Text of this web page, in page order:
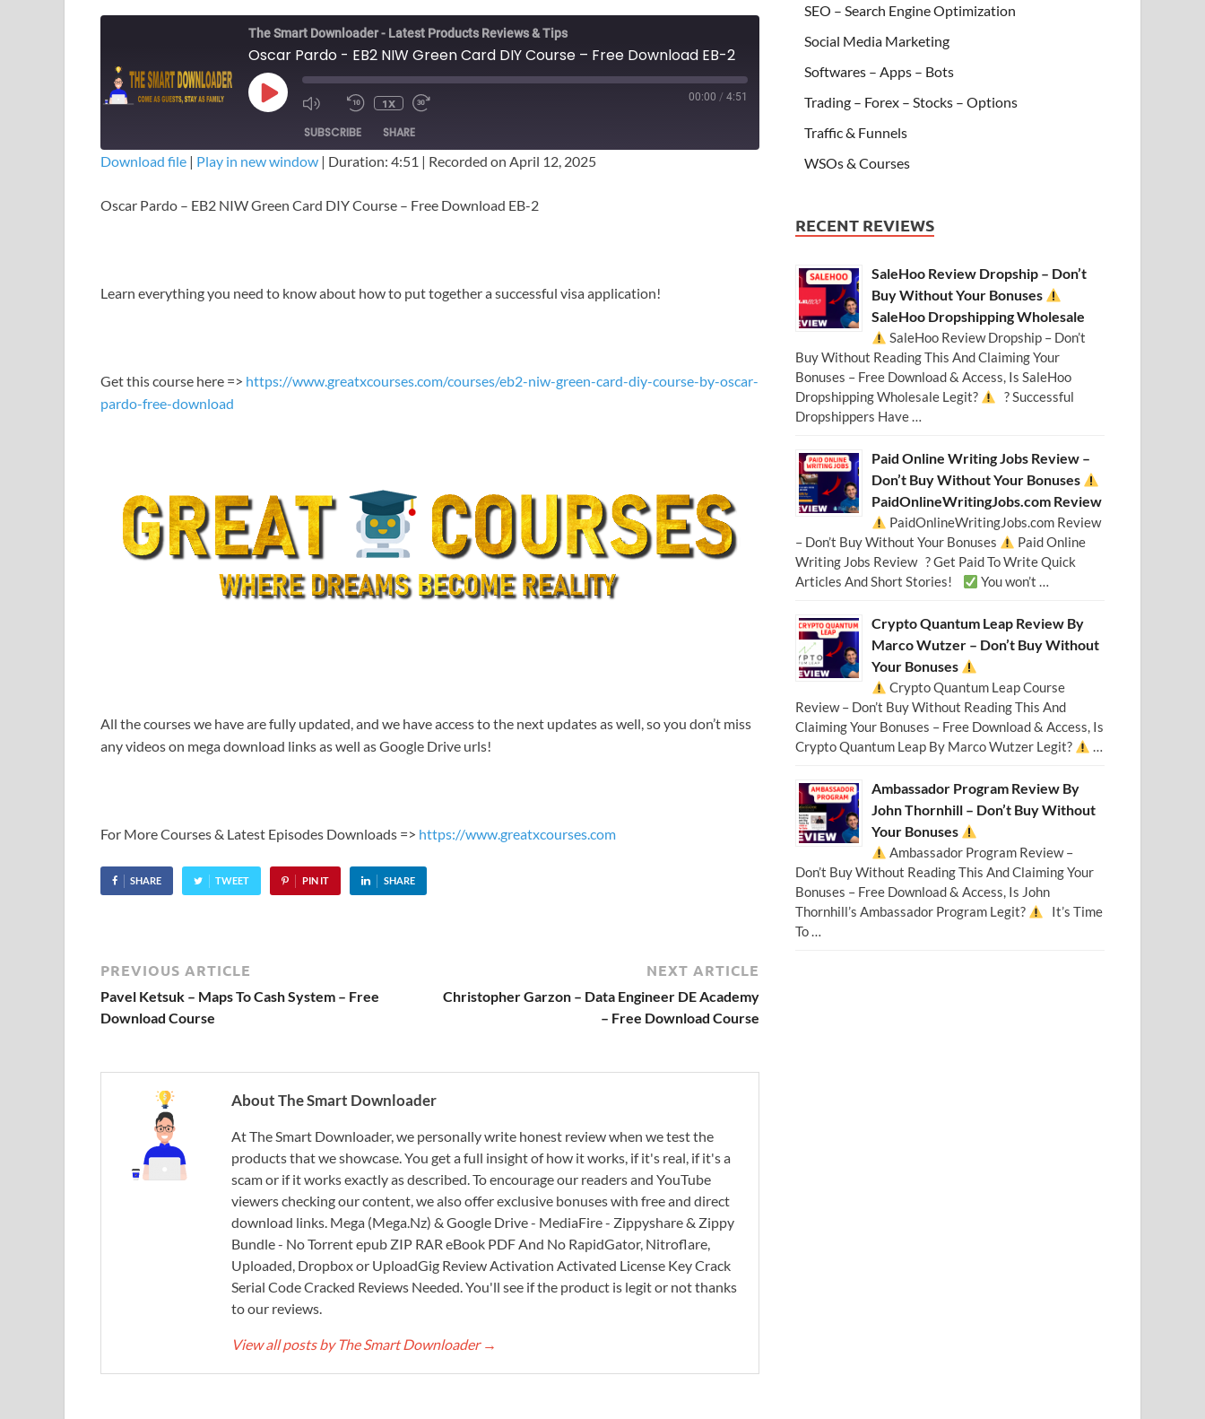
The Smart Downloader - Latest Products Reviews & Tips
Oscar Pardo - EB2 NIW Green Card DIY Course – Free Download EB-2
1X 00:00 / 4:51
SUBSCRIBE SHARE
RSS FEED
Download file | Play in new window | Duration: 4:51 | Recorded on April 12, 2025
Oscar Pardo – EB2 NIW Green Card DIY Course – Free Download EB-2
Learn everything you need to know about how to put together a successful visa application!
Get this course here => https://www.greatxcourses.com/courses/eb2-niw-green-card-diy-course-by-oscar-
pardo-free-download
All the courses we have are fully updated, and we have access to the next updates as well, so you don’t miss
any videos on mega download links as well as Google Drive urls!
For More Courses & Latest Episodes Downloads => https://www.greatxcourses.com
SHARE TWEET PIN IT SHARE
PREVIOUS ARTICLE
Pavel Ketsuk – Maps To Cash System – Free
Download Course
NEXT ARTICLE
Christopher Garzon – Data Engineer DE Academy
– Free Download Course
About The Smart Downloader
At The Smart Downloader, we personally write honest review when we test the
products that we showcase. You get a full insight of how it works, if it's real, if it's a
scam or if it works exactly as described. To encourage our readers and YouTube
viewers checking our content, we also offer exclusive bonuses with free and direct
download links. Mega (Mega.Nz) & Google Drive - MediaFire - Zippyshare & Zippy
Bundle - No Torrent epub ZIP RAR eBook PDF And No RapidGator, Nitroflare,
Uploaded, Dropbox or UploadGig Review Activation Activated License Key Crack
Serial Code Cracked Reviews Needed. You'll see if the product is legit or not thanks
to our reviews.
View all posts by The Smart Downloader →
SEO – Search Engine Optimization
Social Media Marketing
Softwares – Apps – Bots
Trading – Forex – Stocks – Options
Traffic & Funnels
WSOs & Courses
RECENT REVIEWS
SaleHoo Review Dropship – Don’t
Buy Without Your Bonuses
SaleHoo Dropshipping Wholesale
SaleHoo Review Dropship – Don’t
Buy Without Reading This And Claiming Your
Bonuses – Free Download & Access, Is SaleHoo
Dropshipping Wholesale Legit?
? Successful
Dropshippers Have …
Paid Online Writing Jobs Review –
Don’t Buy Without Your Bonuses
PaidOnlineWritingJobs.com Review
PaidOnlineWritingJobs.com Review
– Don’t Buy Without Your Bonuses
Paid Online
Writing Jobs Review ? Get Paid To Write Quick
Articles And Short Stories!
You won’t …
Crypto Quantum Leap Review By
Marco Wutzer – Don’t Buy Without
Your Bonuses
Crypto Quantum Leap Course
Review – Don’t Buy Without Reading This And
Claiming Your Bonuses – Free Download & Access, Is
Crypto Quantum Leap By Marco Wutzer Legit?
…
Ambassador Program Review By
John Thornhill – Don’t Buy Without
Your Bonuses
Ambassador Program Review –
Don’t Buy Without Reading This And Claiming Your
Bonuses – Free Download & Access, Is John
Thornhill’s Ambassador Program Legit?
It’s Time
To …